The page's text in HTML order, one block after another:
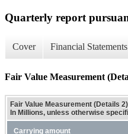
Quarterly report
Cover Financial Statements
Fair Value Measurement
Fair Value Measurement (Details
In Millions, unless otherwise
Carrying amount